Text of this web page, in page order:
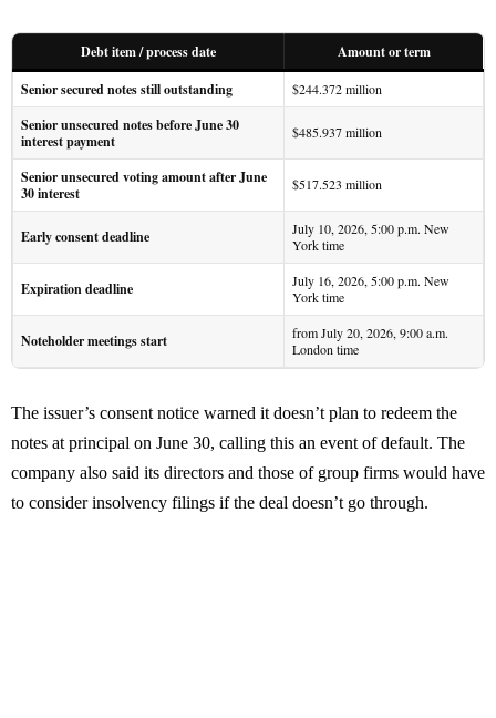
Debt item / process date
Amount or term
Senior secured notes still outstanding
$244.372 million
Senior unsecured notes before June 30
interest payment
$485.937 million
Senior unsecured voting amount after June
30 interest
$517.523 million
Early consent deadline
July 10, 2026, 5:00 p.m. New
York time
Expiration deadline
July 16, 2026, 5:00 p.m. New
York time
Noteholder meetings start
from July 20, 2026, 9:00 a.m.
London time
The issuer’s consent notice warned it doesn’t plan to redeem the
notes at principal on June 30, calling this an event of default. The
company also said its directors and those of group firms would have
to consider insolvency filings if the deal doesn’t go through.